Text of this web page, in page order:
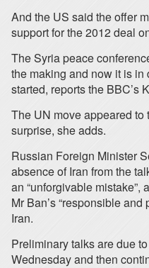
And the US said the offer
support for the 2012 deal
The Syria peace
the making and now it is
started, reports the BBC’s
The UN move appeared
surprise, she adds.
Russian Foreign Minister
absence of Iran from the
an “unforgivable mistake”,
Mr Ban’s “responsible
Iran.
Preliminary talks are due
Wednesday and then